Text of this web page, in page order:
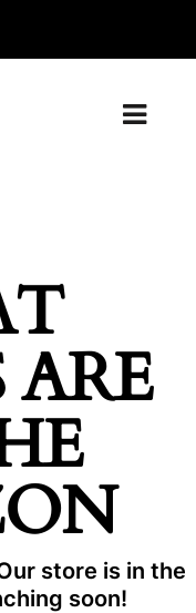
store is in the
soon!